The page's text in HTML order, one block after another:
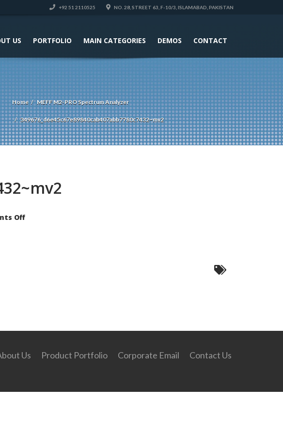
+92 51 2110525 NO. 28, STREET 63, F-10/3, ISLAMABAD, PAKISTAN
US PORTFOLIO MAIN CATEGORIES DEMOS CONTACT
Home MEFF M2-PRO Spectrum Analyzer
349676_d6e45c67e89840cab407abb7780c7432~mv2
Offon
Us Product Portfolio Corporate Email Contact Us